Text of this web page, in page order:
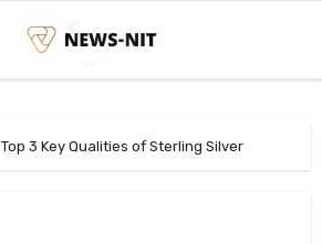
Top 3 Key Qualities of Sterling Silver